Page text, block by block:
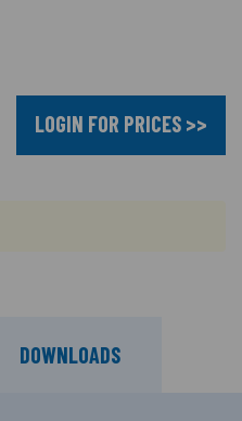
LOGIN FOR PRICES >>
DOWNLOADS